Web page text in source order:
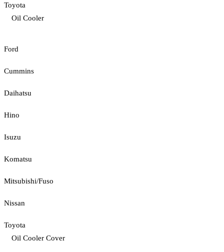
Toyota
Oil Cooler
Ford
Cummins
Daihatsu
Hino
Isuzu
Komatsu
Mitsubishi/Fuso
Nissan
Toyota
Oil Cooler Cover